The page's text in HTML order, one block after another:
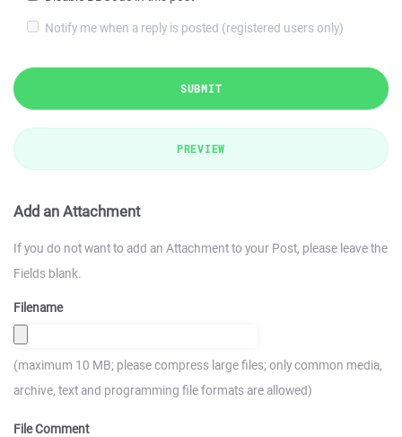
Notify me when a reply is posted (registered users only)
SUBMIT
PREVIEW
Add an Attachment
If you do not want to add an Attachment to your Post, please leave the
Fields blank.
Filename
(maximum 10 MB; please compress large files; only common media,
archive, text and programming file formats are allowed)
File Comment